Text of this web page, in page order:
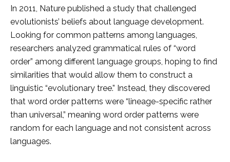
In 2011, Nature published a study that challenged
evolutionists’ beliefs about language development.
Looking for common patterns among languages,
researchers analyzed grammatical rules of “word
order” among different language groups, hoping to find
similarities that would allow them to construct a
linguistic “evolutionary tree.” Instead, they discovered
that word order patterns were “lineage-specific rather
than universal,” meaning word order patterns were
random for each language and not consistent across
languages.